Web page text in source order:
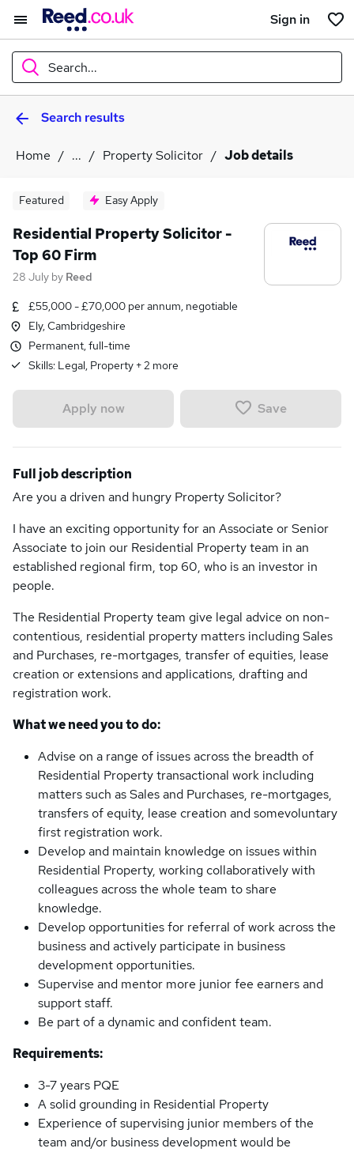
Sign in
Search...
WhatSearch results
Home ... Property Solicitor Job details
Featured Easy Apply
Residential Property Solicitor -
Top 60 Firm
28 July by Reed
£55,000 - £70,000 per annum, negotiable
Ely, Cambridgeshire
Permanent, full-time
Skills: Legal, Property +2 more
Apply now Save
Full job description
Are you a driven and hungry Property Solicitor?
I have an exciting opportunity for an Associate or Senior
Associate to join our Residential Property team in an
established regional firm, top 60, who is an investor in
people.
The Residential Property team give legal advice on non-
contentious, residential property matters including Sales
and Purchases, re-mortgages, transfer of equities, lease
creation or extensions and applications, drafting and
registration work.
What we need you to do:
Advise on a range of issues across the breadth of
Residential Property transactional work including
matters such as Sales and Purchases, re-mortgages,
transfers of equity, lease creation and somevoluntary
first registration work.
Develop and maintain knowledge on issues within
Residential Property, working collaboratively with
colleagues across the whole team to share
knowledge.
Develop opportunities for referral of work across the
business and actively participate in business
development opportunities.
Supervise and mentor more junior fee earners and
support staff.
Be part of a dynamic and confident team.
Requirements:
3-7 years PQE
A solid grounding in Residential Property
Experience of supervising junior members of the
team and/or business development would be